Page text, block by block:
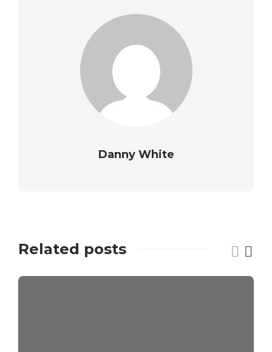
Danny White
Related posts